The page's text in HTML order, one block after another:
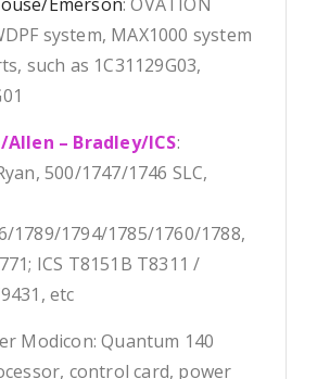
system, MAX1000 system
such as 1C31129G03,
– Bradley/ICS:
500/1747/1746 SLC,
1789/1794/1785/1760/1788,
ICS T8151B T8311 /
etc
Modicon: Quantum 140
control card, power